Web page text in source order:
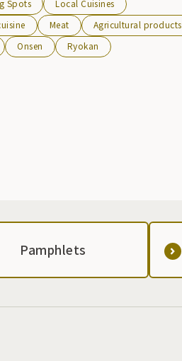
Spots
Local Cuisines
Meat
Agricultural products
Onsen Ryokan
Pamphlets